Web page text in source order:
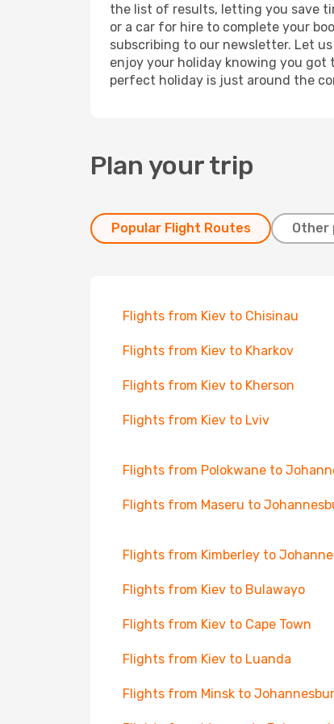
the list of results, letting you save
or a car for hire to complete your
subscribing to our newsletter. Let
enjoy your holiday knowing you got
perfect holiday is just around the
Plan your trip
Popular Flight Routes Other
Flights from Kiev to Chisinau
Flights from Kiev to Kharkov
Flights from Kiev to Kherson
Flights from Kiev to Lviv
Flights from Polokwane to
Flights from Maseru to
Flights from Kimberley to
Flights from Kiev to Bulawayo
Flights from Kiev to Cape Town
Flights from Kiev to Luanda
Flights from Minsk to